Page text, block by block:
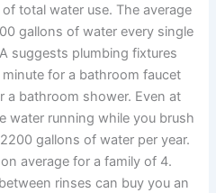
total water use. The average
gallons of water every single
suggests plumbing fixtures
for a bathroom faucet
a bathroom shower. Even at
water running while you brush
gallons of water per year.
average for a family of 4.
rinses can buy you an